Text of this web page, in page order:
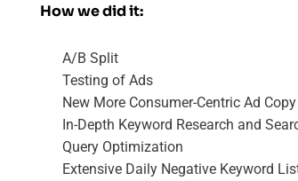
How we did it:
A/B Split
Testing of Ads
New More Consumer-Centric Ad Copy
In-Depth Keyword Research and
Query Optimization
Extensive Daily Negative Keyword